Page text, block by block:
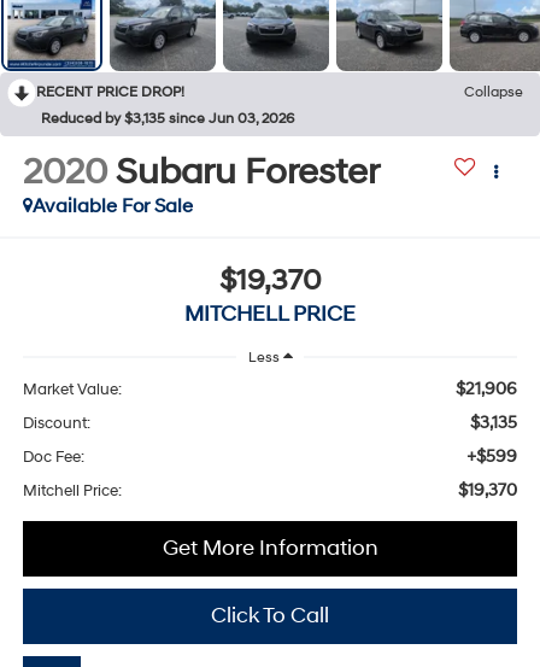
RECENT PRICE DROP!
Collapse
Reduced by $3,135 since Jun 03, 2026
2020 Subaru Forester
Available For Sale
$19,370
MITCHELL PRICE
Less
Market Value: $21,906
Discount: $3,135
Doc Fee: +$599
Mitchell Price: $19,370
Get More Information
Click To Call